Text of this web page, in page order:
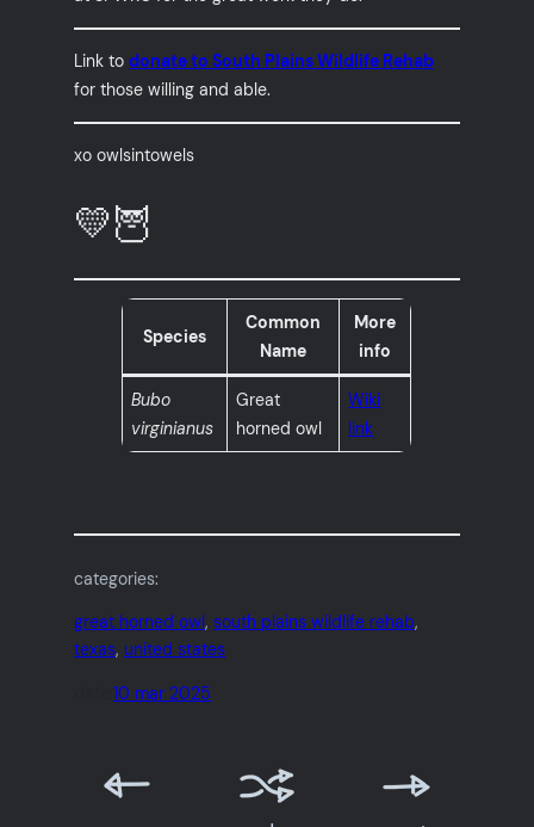
Link todonate to South Plains Wildlife Rehab
for those willing and able.
xo owlsintowels
💛🦉
Species
Common
Name
More
info
Bubo
virginianus
Great
horned owl
Wiki
link
categories:
great horned owl, south plains wildlife rehab
texas, united states
date:10 mar 2025